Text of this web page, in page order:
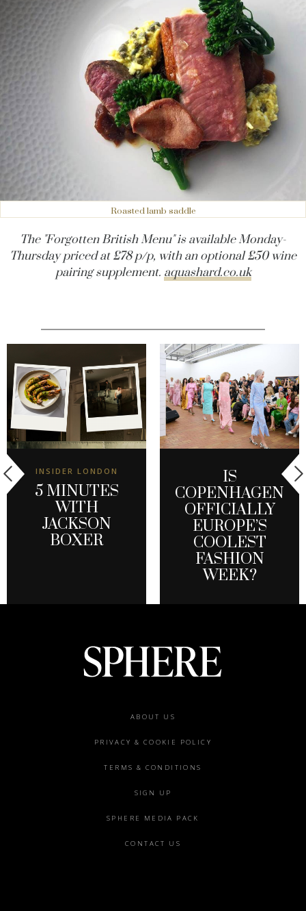
Roasted lamb saddle
The "Forgotten British Menu" is available Monday-
Thursday priced at £78 p/p, with an optional £50 wine
pairing supplement. aquashard.co.uk
INSIDER LONDON
5 MINUTES
WITH
JACKSON
BOXER
IS
COPENHAGEN
OFFICIALLY
EUROPE’S
COOLEST
FASHION
WEEK?
ABOUT US
PRIVACY & COOKIE POLICY
TERMS & CONDITIONS
SIGN UP
SPHERE MEDIA PACK
CONTACT US